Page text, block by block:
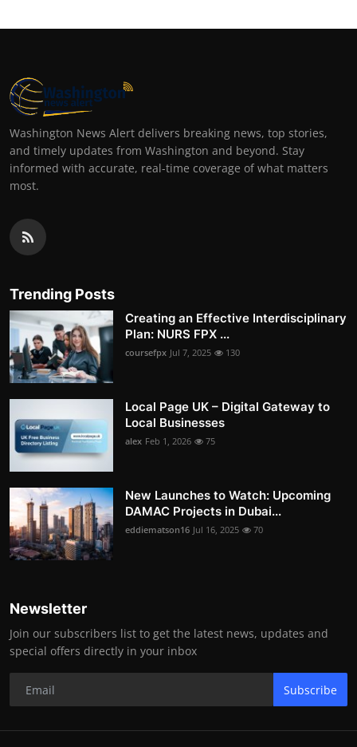
Washington News Alert delivers breaking news, top stories,
and timely updates from Washington and beyond. Stay
informed with accurate, real-time coverage of what matters
most.
Trending Posts
Creating an Effective Interdisciplinary
Plan: NURS FPX ...
coursefpx Jul 7, 2025 130
Local Page UK – Digital Gateway to
Local Businesses
alex Feb 1, 2026 75
New Launches to Watch: Upcoming
DAMAC Projects in Dubai...
eddiematson16 Jul 16, 2025 70
Newsletter
Join our subscribers list to get the latest news, updates and
special offers directly in your inbox
Subscribe